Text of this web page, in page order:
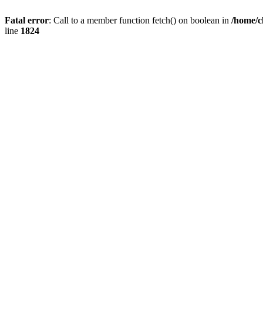
Fatal error: Call to a member function fetch() on boolean in /home/
line 1824